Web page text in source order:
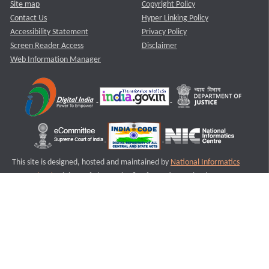
Site map
Contact Us
Accessibility Statement
Screen Reader Access
Web Information Manager
Copyright Policy
Hyper Linking Policy
Privacy Policy
Disclaimer
This site is designed, hosted and maintained by National Informatics